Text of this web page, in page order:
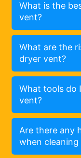
What is the
vent?
What are the
dryer vent?
What tools do
vent?
Are there any
when